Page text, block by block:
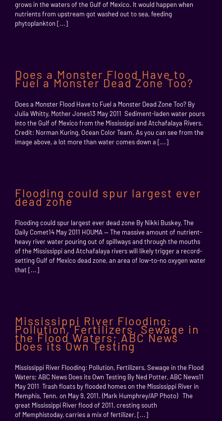
grows in the waters of the Gulf of Mexico. It would happen when
nutrients from upstream got washed out to sea, feeding
phytoplankton [...]
Does a Monster Flood Have to
Fuel a Monster Dead Zone Too?
Does a Monster Flood Have to Fuel a Monster Dead Zone Too? By
Julia Whitty, Mother Jones13 May 2011 Sediment-laden water pours
into the Gulf of Mexico from the Mississippi and Atchafalaya Rivers.
Credit: Norman Kuring, Ocean Color Team. As you can see from the
image above, a lot more than water comes down a [...]
Flooding could spur largest ever
dead zone
Flooding could spur largest ever dead zone By Nikki Buskey, The
Daily Comet14 May 2011 HOUMA — The massive amount of nutrient-
heavy river water pouring out of spillways and through the mouths
of the Mississippi and Atchafalaya rivers will likely trigger a record-
setting Gulf of Mexico dead zone, an area of low-to-no oxygen water
that [...]
Mississippi River Flooding:
Pollution, Fertilizers, Sewage in
the Flood Waters; ABC News
Does its Own Testing
Mississippi River Flooding: Pollution, Fertilizers, Sewage in the Flood
Waters; ABC News Does its Own Testing By Ned Potter, ABC News11
May 2011 Trash floats by flooded homes on the Mississippi River in
Memphis, Tenn. on May 9, 2011. (Mark Humphrey/AP Photo) The
great Mississippi River flood of 2011, cresting south
of Memphistoday, carries a mix of fertilizer, [...]